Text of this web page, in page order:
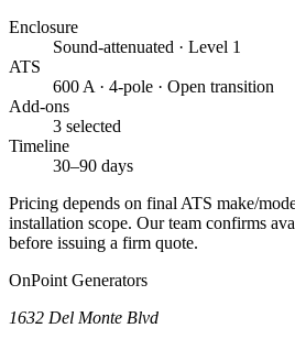
Enclosure
Sound-attenuated · Level 1
ATS
600 A · 4-pole · Open transition
Add-ons
3 selected
Timeline
30–90 days
Pricing depends on final ATS make/
installation scope. Our team confirms
before issuing a firm quote.
OnPoint Generators
1632 Del Monte Blvd